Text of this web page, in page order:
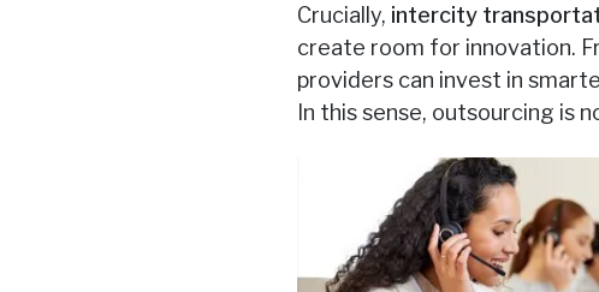
Crucially, intercity
create room for innovation.
providers can invest in
In this sense, outsourcing is